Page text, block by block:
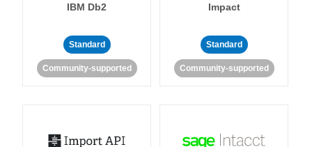
IBM Db2
Standard
Community-supported
Impact
Standard
Community-supported